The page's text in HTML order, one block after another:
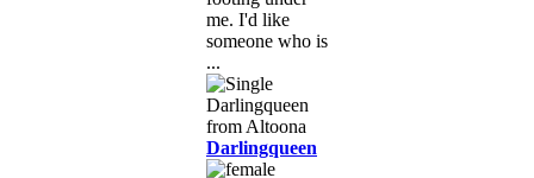
me. I'd like
someone who is
...
Darlingqueen